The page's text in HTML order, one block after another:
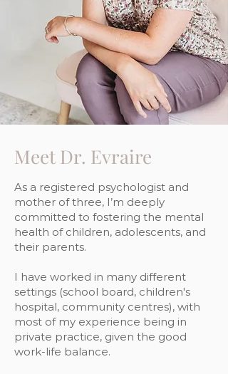
Meet Dr. Evraire
As a registered psychologist and
mother of three, I’m deeply
committed to fostering the mental
health of children, adolescents, and
their parents.
I have worked in many different
settings (school board, children's
hospital, community centres), with
most of my experience being in
private practice, given the good
work-life balance.